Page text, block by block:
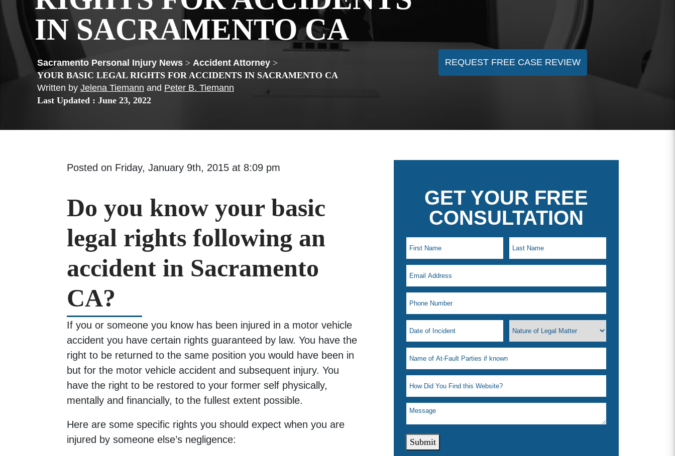
IN SACRAMENTO CA
> Accident Attorney >
YOUR BASIC LEGAL RIGHTS FOR ACCIDENTS IN SACRAMENTO CA
Written by Jelena Tiemann and Peter B. Tiemann
Last Updated : June 23, 2022
REQUEST FREE CASE REVIEW
Posted on Friday, January 9th, 2015 at 8:09 pm
Do you know your basic
legal rights following an
accident in Sacramento
CA?
If you or someone you know has been injured in a motor vehicle
accident you have certain rights guaranteed by law. You have the
right to be returned to the same position you would have been in
but for the motor vehicle accident and subsequent injury. You
have the right to be restored to your former self physically,
mentally and financially, to the fullest extent possible.
Here are some specific rights you should expect when you are
injured by someone else’s negligence:
GET YOUR FREE
CONSULTATION
Submit